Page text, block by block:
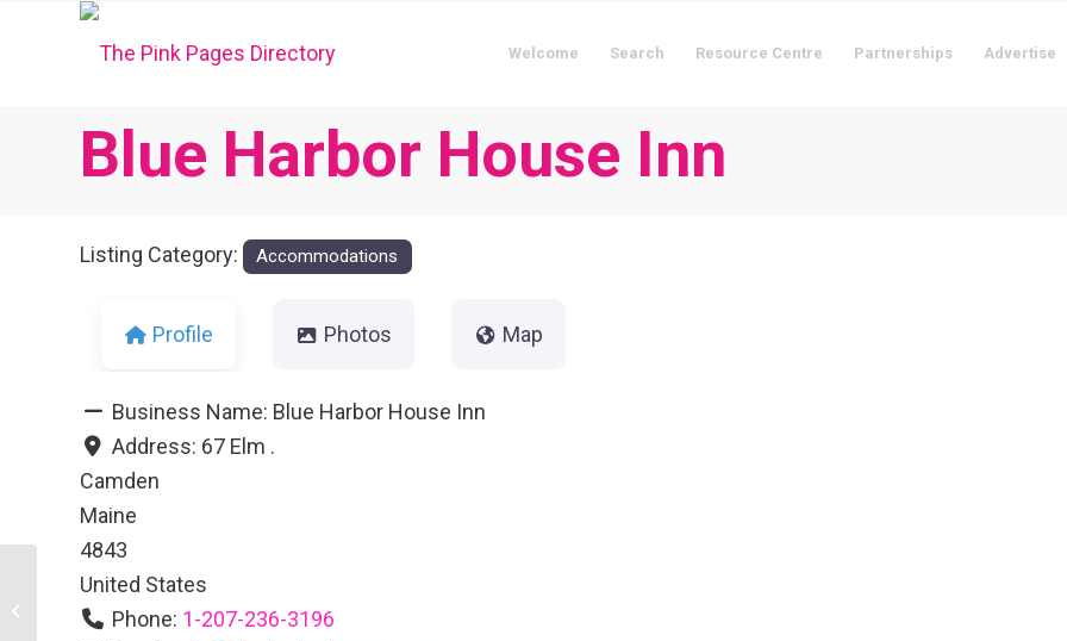
Welcome Search Resource Centre Partnerships Advertise
Blue Harbor House Inn
Listing Category: Accommodations
Profile Photos Map
Business Name: Blue Harbor House Inn
Address: 67 Elm .
Camden
Maine
4843
United States
Phone: 1-207-236-3196
Belmont Inn